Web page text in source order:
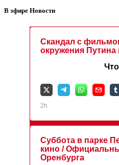
В эфире Новости